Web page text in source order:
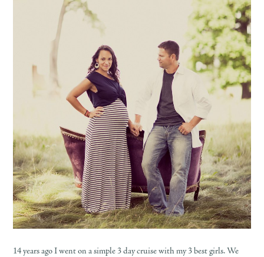
14 years ago I went on a simple 3 day cruise with my 3 best girls. We